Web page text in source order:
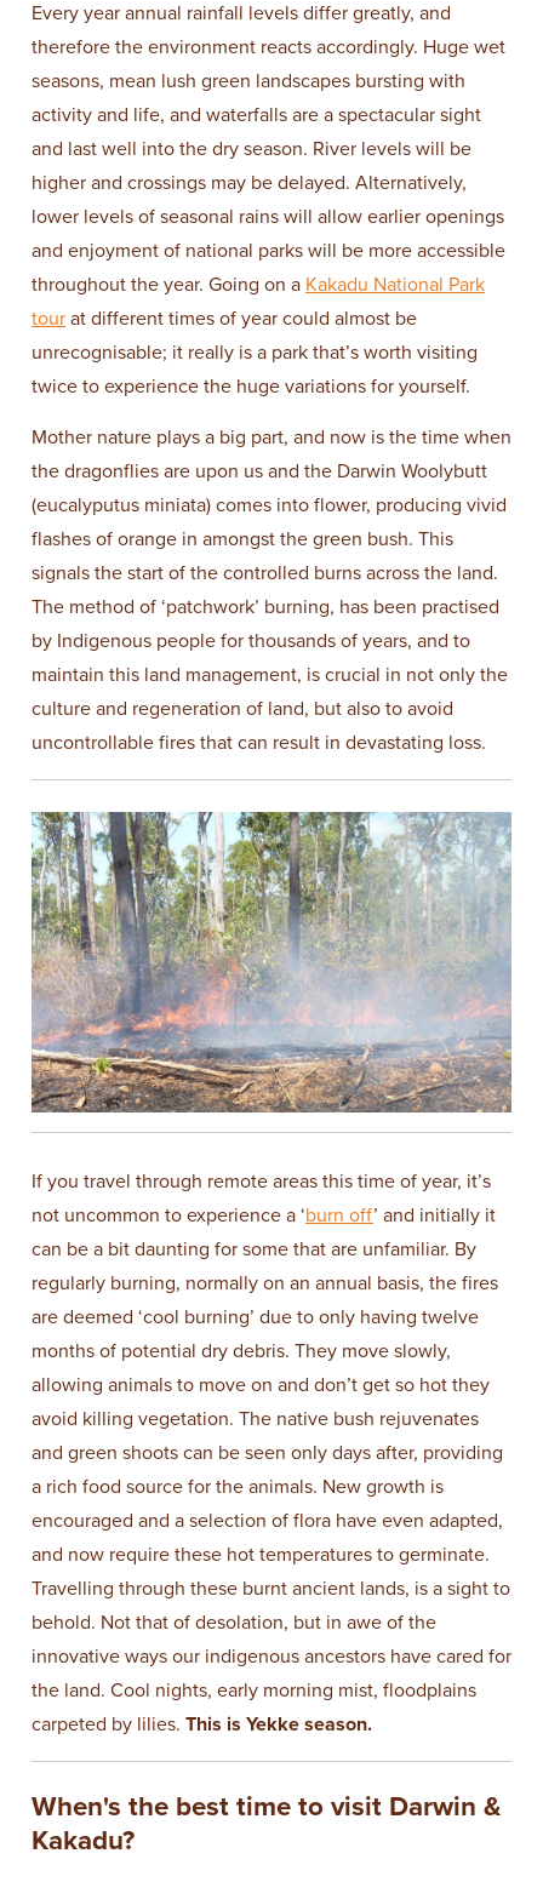
Every year annual rainfall levels differ greatly, and
therefore the environment reacts accordingly. Huge wet
seasons, mean lush green landscapes bursting with
activity and life, and waterfalls are a spectacular sight
and last well into the dry season. River levels will be
higher and crossings may be delayed. Alternatively,
lower levels of seasonal rains will allow earlier openings
and enjoyment of national parks will be more accessible
throughout the year. Going on a Kakadu National Park
tour at different times of year could almost be
unrecognisable; it really is a park that’s worth visiting
twice to experience the huge variations for yourself.
Mother nature plays a big part, and now is the time when
the dragonflies are upon us and the Darwin Woolybutt
(eucalyputus miniata) comes into flower, producing vivid
flashes of orange in amongst the green bush. This
signals the start of the controlled burns across the land.
The method of ‘patchwork’ burning, has been practised
by Indigenous people for thousands of years, and to
maintain this land management, is crucial in not only the
culture and regeneration of land, but also to avoid
uncontrollable fires that can result in devastating loss.
If you travel through remote areas this time of year, it’s
not uncommon to experience a ‘burn off’ and initially it
can be a bit daunting for some that are unfamiliar. By
regularly burning, normally on an annual basis, the fires
are deemed ‘cool burning’ due to only having twelve
months of potential dry debris. They move slowly,
allowing animals to move on and don’t get so hot they
avoid killing vegetation. The native bush rejuvenates
and green shoots can be seen only days after, providing
a rich food source for the animals. New growth is
encouraged and a selection of flora have even adapted,
and now require these hot temperatures to germinate.
Travelling through these burnt ancient lands, is a sight to
behold. Not that of desolation, but in awe of the
innovative ways our indigenous ancestors have cared for
the land. Cool nights, early morning mist, floodplains
carpeted by lilies. This is Yekke season.
When's the best time to visit Darwin &
Kakadu?